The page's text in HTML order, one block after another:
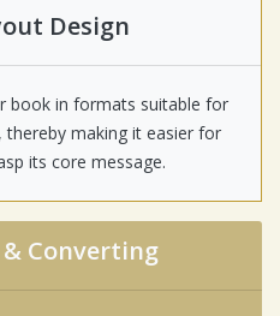
Design
book in formats suitable for
making it easier for
its core message.
Converting